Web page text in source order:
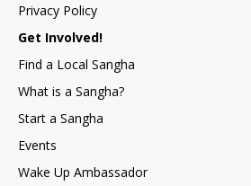
Privacy Policy
Get Involved!
Find a Local Sangha
What is a Sangha?
Start a Sangha
Events
Wake Up Ambassador